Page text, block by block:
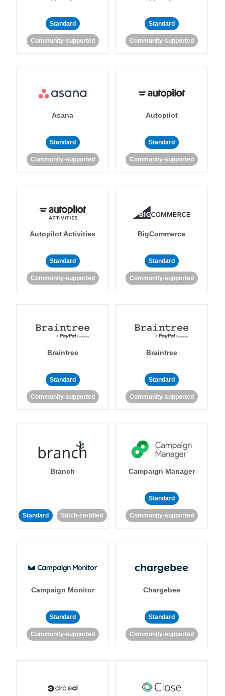
Standard
Community-supported
Standard
Community-supported
Asana
Standard
Community-supported
Autopilot
Standard
Community-supported
Autopilot Activities
Standard
Community-supported
BigCommerce
Standard
Community-supported
Braintree
Standard
Community-supported
Braintree
Standard
Community-supported
Branch
Standard Stitch-certified
Campaign Manager
Standard
Community-supported
Campaign Monitor
Standard
Community-supported
Chargebee
Standard
Community-supported